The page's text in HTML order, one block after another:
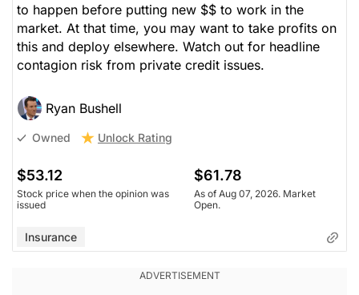
to happen before putting new $$ to work in the
market. At that time, you may want to take profits on
this and deploy elsewhere. Watch out for headline
contagion risk from private credit issues.
Ryan Bushell
Owned Unlock Rating
$53.12
Stock price when the opinion was
issued
$61.78
As of Aug 07, 2026. Market
Open.
Insurance